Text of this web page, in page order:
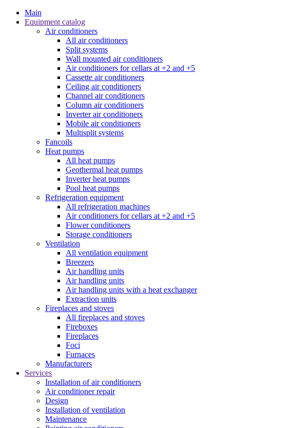
Main
Equipment catalog
Air conditioners
All air conditioners
Split systems
Wall mounted air conditioners
Air conditioners for cellars at +2 and +5
Cassette air conditioners
Ceiling air conditioners
Channel air conditioners
Column air conditioners
Inverter air conditioners
Mobile air conditioners
Multisplit systems
Fancoils
Heat pumps
All heat pumps
Geothermal heat pumps
Inverter heat pumps
Pool heat pumps
Refrigeration equipment
All refrigeration machines
Air conditioners for cellars at +2 and +5
Flower conditioners
Storage conditioners
Ventilation
All ventilation equipment
Breezers
Air handling units
Air handling units
Air handling units with a heat exchanger
Extraction units
Fireplaces and stoves
All fireplaces and stoves
Fireboxes
Fireplaces
Foci
Furnaces
Manufacturers
Services
Installation of air conditioners
Air conditioner repair
Design
Installation of ventilation
Maintenance